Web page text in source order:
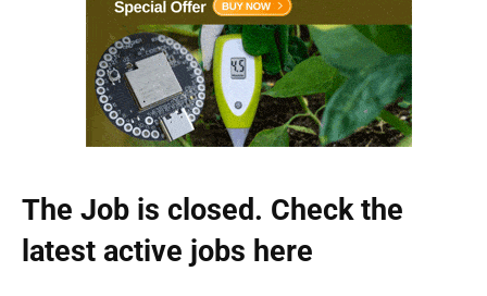
The Job is closed. Check the
latest active jobs here